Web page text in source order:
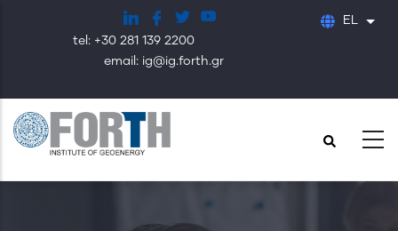
κυρίως
περιεχόμενο
tel: +30 281 139 2200
email: ig@ig.forth.gr
EL